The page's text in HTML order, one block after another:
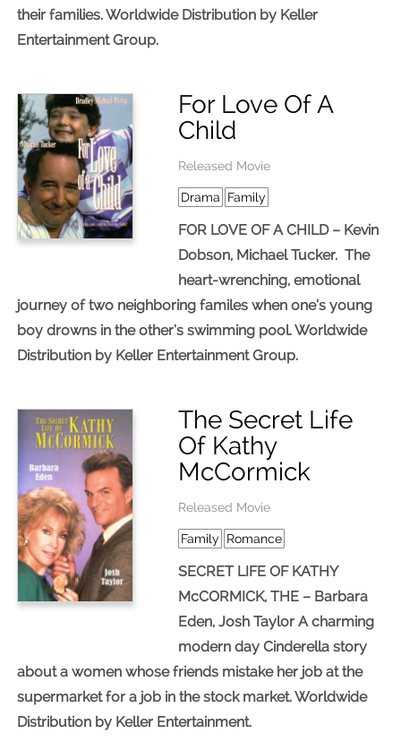
their families. Worldwide Distribution by Keller
Entertainment Group.
For Love Of A
Child
Released Movie
Drama Family
FOR LOVE OF A CHILD – Kevin
Dobson, Michael Tucker. The
heart-wrenching, emotional
journey of two neighboring familes when one’s young
boy drowns in the other’s swimming pool. Worldwide
Distribution by Keller Entertainment Group.
The Secret Life
Of Kathy
McCormick
Released Movie
Family Romance
SECRET LIFE OF KATHY
McCORMICK, THE – Barbara
Eden, Josh Taylor A charming
modern day Cinderella story
about a women whose friends mistake her job at the
supermarket for a job in the stock market. Worldwide
Distribution by Keller Entertainment.